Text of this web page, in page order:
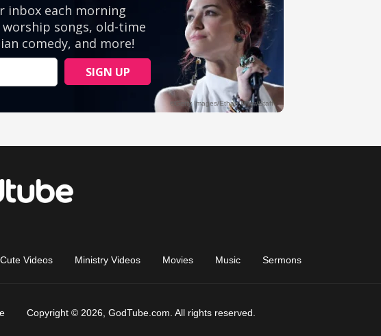
Cute Videos Ministry Videos Movies Music Sermons
Copyright © 2026, GodTube.com. All rights reserved.